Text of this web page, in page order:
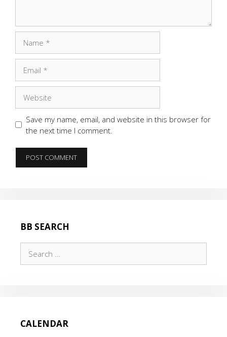
Save my name, email, and website in this browser for
the next time I comment.
BB SEARCH
for:
CALENDAR